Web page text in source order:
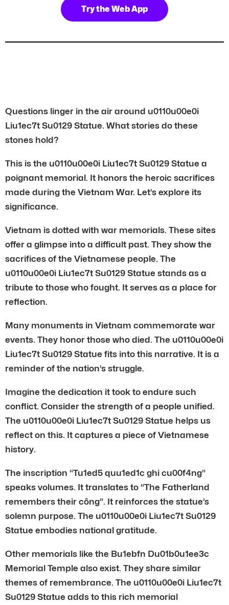
Try the Web App
Questions linger in the air around u0110u00e0i
Liu1ec7t Su0129 Statue. What stories do these
stones hold?
This is the u0110u00e0i Liu1ec7t Su0129 Statue a
poignant memorial. It honors the heroic sacrifices
made during the Vietnam War. Let’s explore its
significance.
Vietnam is dotted with war memorials. These sites
offer a glimpse into a difficult past. They show the
sacrifices of the Vietnamese people. The
u0110u00e0i Liu1ec7t Su0129 Statue stands as a
tribute to those who fought. It serves as a place for
reflection.
Many monuments in Vietnam commemorate war
events. They honor those who died. The u0110u00e0i
Liu1ec7t Su0129 Statue fits into this narrative. It is a
reminder of the nation’s struggle.
Imagine the dedication it took to endure such
conflict. Consider the strength of a people unified.
The u0110u00e0i Liu1ec7t Su0129 Statue helps us
reflect on this. It captures a piece of Vietnamese
history.
The inscription “Tu1ed5 quu1ed1c ghi cu00f4ng”
speaks volumes. It translates to “The Fatherland
remembers their công”. It reinforces the statue’s
solemn purpose. The u0110u00e0i Liu1ec7t Su0129
Statue embodies national gratitude.
Other memorials like the Bu1ebfn Du01b0u1ee3c
Memorial Temple also exist. They share similar
themes of remembrance. The u0110u00e0i Liu1ec7t
Su0129 Statue adds to this rich memorial